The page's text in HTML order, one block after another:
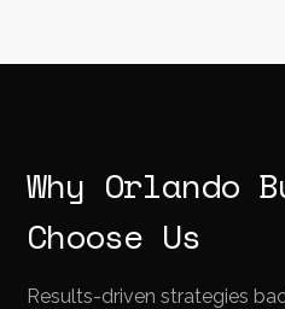
Why Orlando
Choose Us
Results-driven strategies